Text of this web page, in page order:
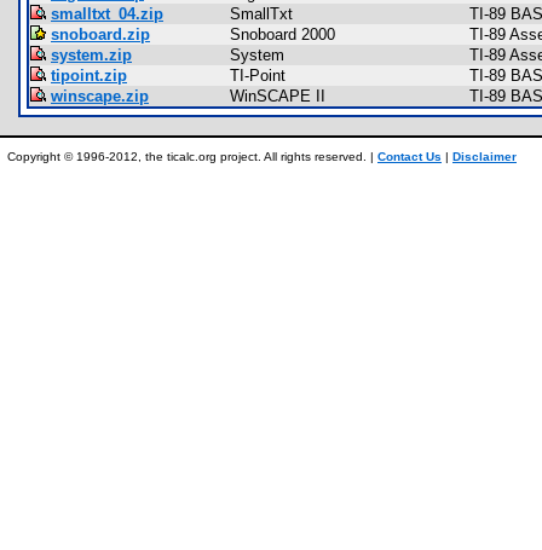
smalltxt_04.zip
SmallTxt
TI-89
snoboard.zip
Snoboard 2000
TI-89
system.zip
System
TI-89
tipoint.zip
TI-Point
TI-89
winscape.zip
WinSCAPE II TI-89
Copyright © 1996-2012, the ticalc.org project. All rights reserved. | Contact Us | Disclaimer